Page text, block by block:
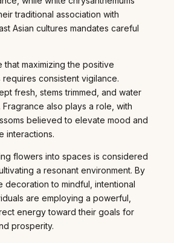
traditional association with
Asian cultures mandates careful
that maximizing the positive
consistent vigilance.
fresh, stems trimmed, and water
also plays a role, with
believed to elevate mood and
interactions.
flowers into spaces is considered
a resonant environment. By
decoration to mindful, intentional
are employing a powerful,
energy toward their goals for
prosperity.